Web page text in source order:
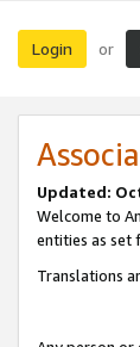
Login or
Updated:
Welcome to
entities as set
Translations